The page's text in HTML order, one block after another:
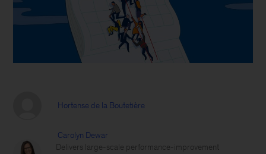
Hortense de la Boutetière
Carolyn Dewar
Delivers large-scale performance-improvement